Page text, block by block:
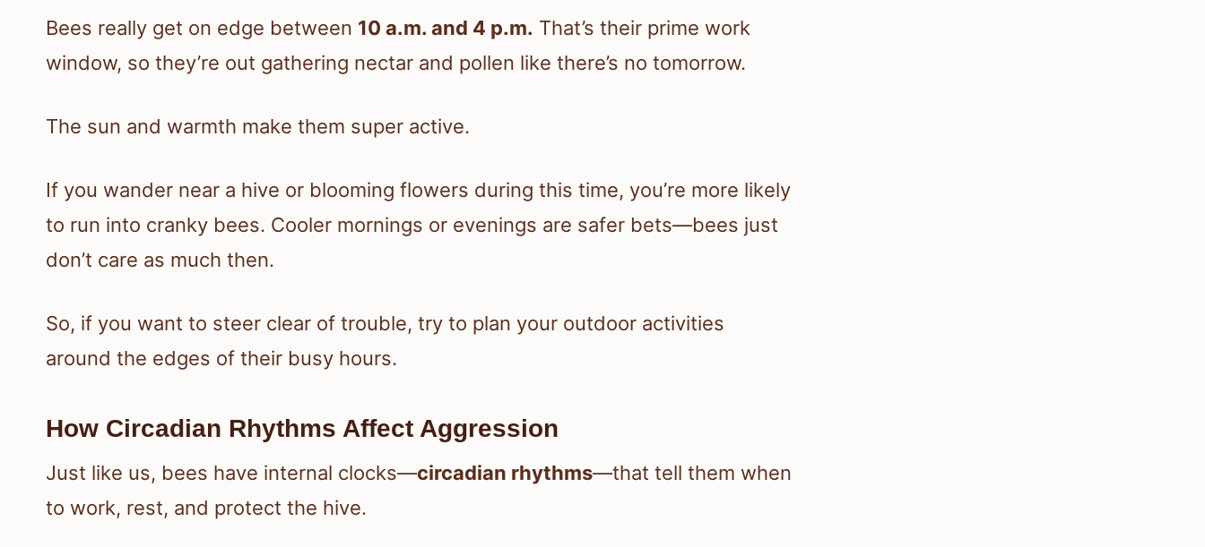
Bees really get on edge between 10 a.m. and 4 p.m. That’s their prime work
window, so they’re out gathering nectar and pollen like there’s no tomorrow.
The sun and warmth make them super active.
If you wander near a hive or blooming flowers during this time, you’re more likely
to run into cranky bees. Cooler mornings or evenings are safer bets—bees just
don’t care as much then.
So, if you want to steer clear of trouble, try to plan your outdoor activities
around the edges of their busy hours.
How Circadian Rhythms Affect Aggression
Just like us, bees have internal clocks—circadian rhythms—that tell them when
to work, rest, and protect the hive.